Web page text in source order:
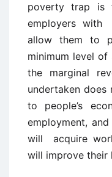
poverty trap is
employers with
allow them to
minimum level
the marginal
undertaken
to people’s
employment,
will acquire
will improve their